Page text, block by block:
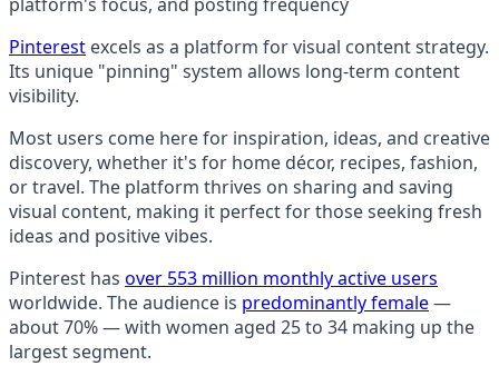
Pinterest excels as a platform for visual content strategy.
Its unique "pinning" system allows long-term content
visibility.
Most users come here for inspiration, ideas, and creative
discovery, whether it's for home décor, recipes, fashion,
or travel. The platform thrives on sharing and saving
visual content, making it perfect for those seeking fresh
ideas and positive vibes.
Pinterest has over 553 million monthly active users
worldwide. The audience is predominantly female—
about 70% — with women aged 25 to 34 making up the
largest segment.